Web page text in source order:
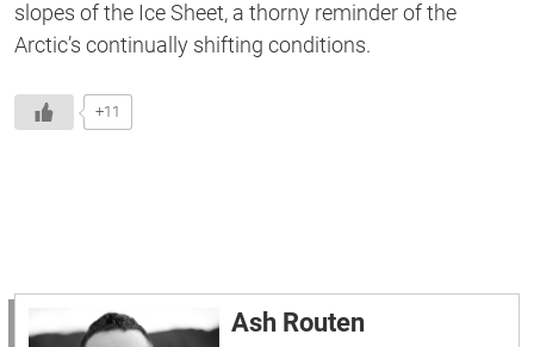
slopes of the Ice Sheet, a thorny reminder of the
Arctic’s continually shifting conditions.
+11
Ash Routen